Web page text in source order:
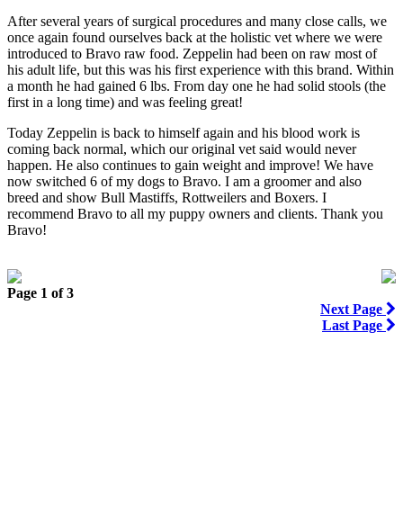
After several years of surgical procedures and many close calls, we
once again found ourselves back at the holistic vet where we were
introduced to Bravo raw food. Zeppelin had been on raw most of
his adult life, but this was his first experience with this brand. Within
a month he had gained 6 lbs. From day one he had solid stools (the
first in a long time) and was feeling great!
Today Zeppelin is back to himself again and his blood work is
coming back normal, which our original vet said would never
happen. He also continues to gain weight and improve! We have
now switched 6 of my dogs to Bravo. I am a groomer and also
breed and show Bull Mastiffs, Rottweilers and Boxers. I
recommend Bravo to all my puppy owners and clients. Thank you
Bravo!
Page 1 of 3
Next Page
Last Page